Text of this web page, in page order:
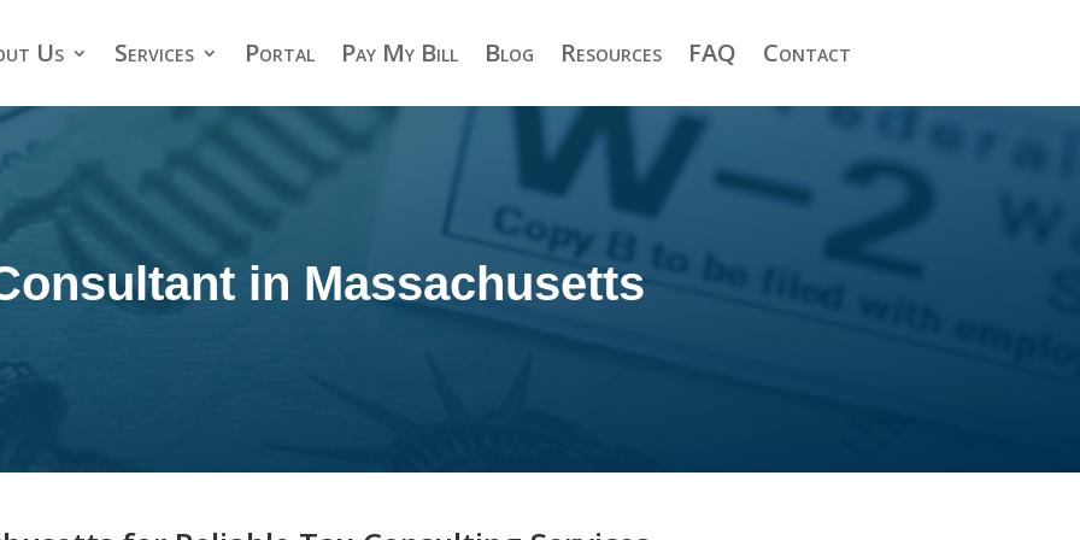
Us Services Portal Pay My Bill Blog Resources FAQ Contact
in Massachusetts